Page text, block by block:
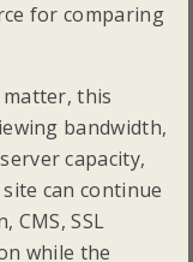
for comparing
this
bandwidth,
capacity,
can continue
CMS, SSL
while the